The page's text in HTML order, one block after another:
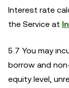
Interest rate
the Service at
5.7 You may
borrow and
equity level,